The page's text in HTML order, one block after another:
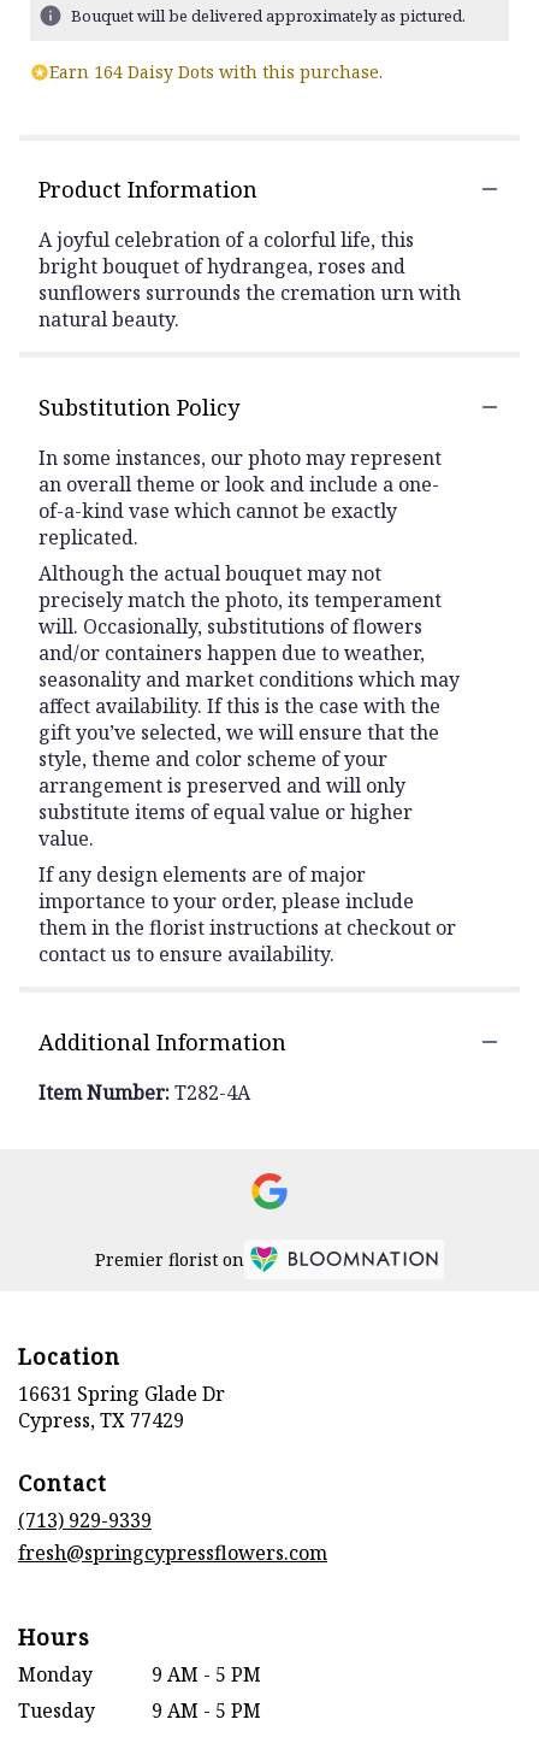
Bouquet will be delivered approximately as pictured.
Earn 164 Daisy Dots with this purchase.
Product Information
A joyful celebration of a colorful life, this
bright bouquet of hydrangea, roses and
sunflowers surrounds the cremation urn with
natural beauty.
Substitution Policy
In some instances, our photo may represent
an overall theme or look and include a one-
of-a-kind vase which cannot be exactly
replicated.
Although the actual bouquet may not
precisely match the photo, its temperament
will. Occasionally, substitutions of flowers
and/or containers happen due to weather,
seasonality and market conditions which may
affect availability. If this is the case with the
gift you’ve selected, we will ensure that the
style, theme and color scheme of your
arrangement is preserved and will only
substitute items of equal value or higher
value.
If any design elements are of major
importance to your order, please include
them in the florist instructions at checkout or
contact us to ensure availability.
Additional Information
Item Number:T282-4A
Premier florist on
Location
16631 Spring Glade Dr
Cypress, TX 77429
Contact
(713) 929-9339
fresh@springcypressflowers.com
Hours
Monday
9 AM - 5 PM
Tuesday
9 AM - 5 PM